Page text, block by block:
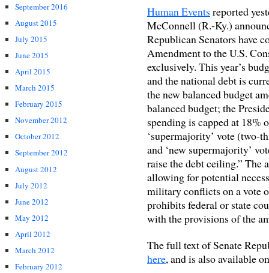
September 2016
August 2015
July 2015
June 2015
April 2015
March 2015
February 2015
November 2012
October 2012
September 2012
August 2012
July 2012
June 2012
May 2012
April 2012
March 2012
February 2012
Human Events reported
McConnell (R.-Ky.)
Republican Senators have
Amendment to the U.S.
exclusively. This year’s
and the national debt is
the new balanced budget
balanced budget; the
spending is capped at 18%
‘supermajority’ vote (two-
and ‘new supermajority’
raise the debt ceiling.” The
allowing for potential
military conflicts on a vote
prohibits federal or state
with the provisions of the
The full text of Senate
here, and is also available